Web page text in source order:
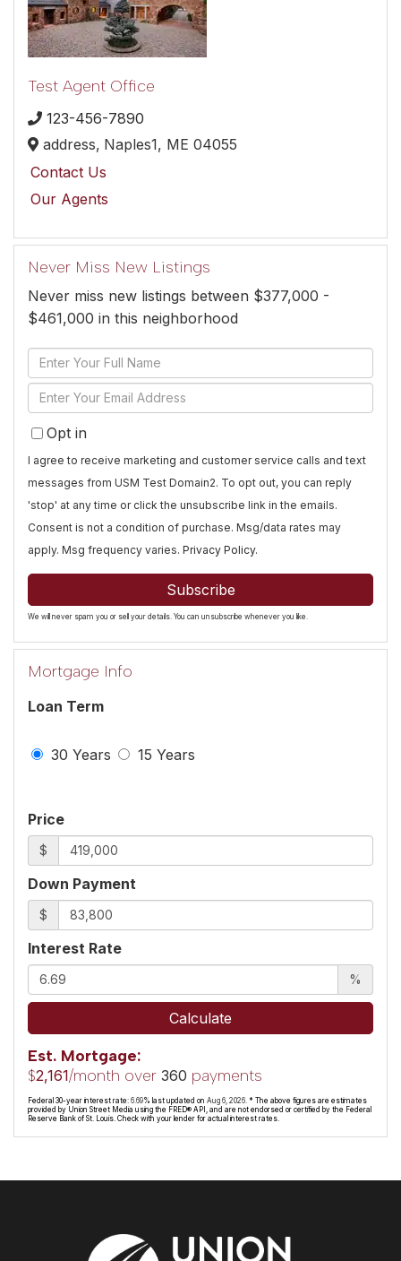
Test Agent Office
123-456-7890
address, Naples1, ME 04055
Contact Us
Our Agents
Never Miss New Listings
Never miss new listings between $377,000 -
$461,000 in this neighborhood
Enter
Full
Name
Enter
Your
EmailOpt in
I agree to receive marketing and customer service calls and text
messages from USM Test Domain2. To opt out, you can reply
'stop' at any time or click the unsubscribe link in the emails.
Consent is not a condition of purchase. Msg/data rates may
apply. Msg frequency varies. Privacy Policy.
Subscribe
We will never spam you or sell your details. You can unsubscribe whenever you like.
Mortgage Info
Loan Term
30 Years 15 Years
Price
$
Down Payment
$
Interest Rate
%
Calculate
Est. Mortgage:
$2,161/month over 360 payments
Federal 30-year interest rate: 6.69% last updated on Aug 6, 2026. * The above figures are estimates
provided by Union Street Media using the FRED® API, and are not endorsed or certified by the Federal
Reserve Bank of St. Louis. Check with your lender for actual interest rates.